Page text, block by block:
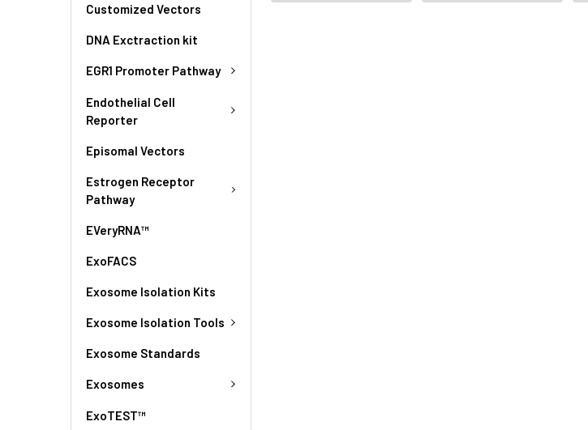
Customized Vectors
DNA Exctraction kit
EGR1 Promoter Pathway
Endothelial Cell
Reporter
Episomal Vectors
Estrogen Receptor
Pathway
EVeryRNA™
ExoFACS
Exosome Isolation Kits
Exosome Isolation Tools
Exosome Standards
Exosomes
ExoTEST™